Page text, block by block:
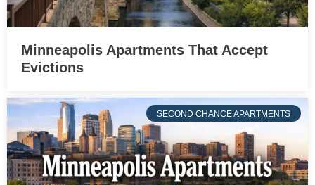
Minneapolis Apartments That Accept
Evictions
SECOND CHANCE APARTMENTS